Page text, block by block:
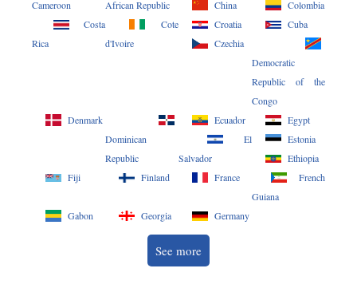
Cameroon
African Republic
China
Colombia
Costa
Rica
Cote
d'Ivoire
Croatia
Cuba
Czechia
Democratic
Republic of the
Congo
Denmark
Dominican
Republic
Ecuador
Egypt
El
Salvador
Estonia
Ethiopia
Fiji
Finland France
French
Guiana
Gabon
Georgia Germany
See more